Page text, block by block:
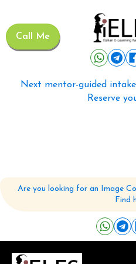
Call Me
Next mentor-guided
Reserve
Are you looking for an Image
Find